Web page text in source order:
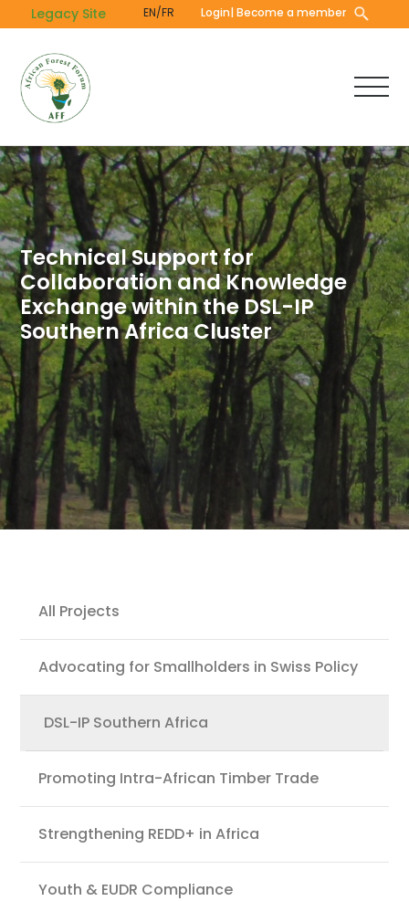
to
content
Legacy Site EN/FR Login| Become a member
Technical Support for
Collaboration and Knowledge
Exchange within the DSL-IP
Southern Africa Cluster
Projects
All Projects
Advocating for Smallholders in Swiss Policy
DSL-IP Southern Africa
Promoting Intra-African Timber Trade
Strengthening REDD+ in Africa
Youth & EUDR Compliance